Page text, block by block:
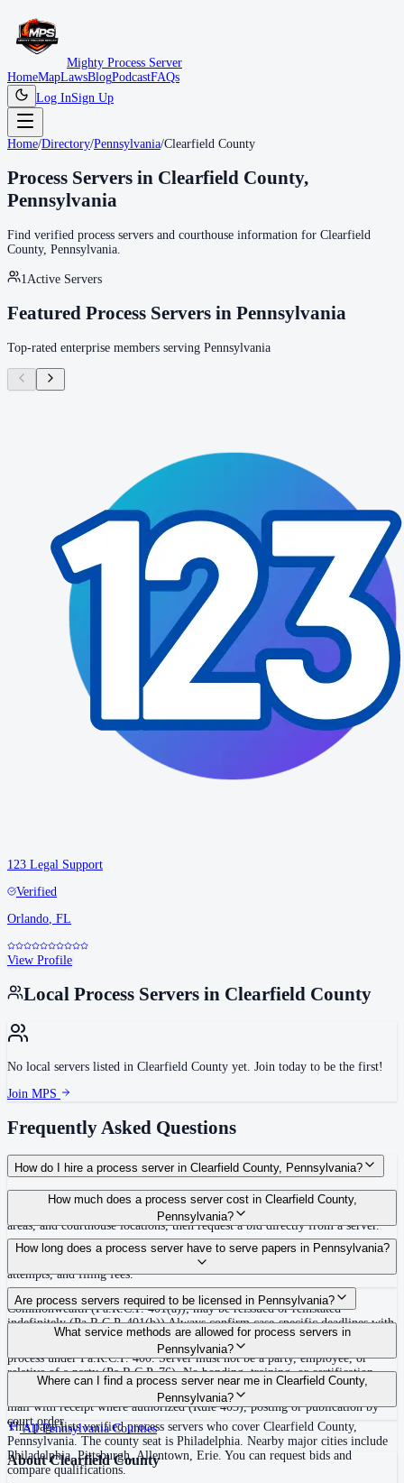
Mighty Process Server
HomeMapLawsBlogPodcastFAQs
Log InSign Up
Home/Directory/Pennsylvania/Clearfield County
Process Servers in Clearfield County,
Pennsylvania
Find verified process servers and courthouse information for Clearfield
County, Pennsylvania
1 Active Servers
Featured Process Servers in Pennsylvania
Top-rated enterprise members serving Pennsylvania
123 Legal Support
Verified
Orlando FL
View Profile
Local Process Servers in Clearfield County
No local servers listed in Clearfield County yet. Join today to be the first!
Join MPS
Frequently Asked Questions
How do I hire a process server in Clearfield County, Pennsylvania?
Use the Mighty Process Server directory to compare verified process servers
covering Clearfield County, Pennsylvania. View qualifications, service
areas, and courthouse locations, then request a bid directly from a server.
How much does a process server cost in Clearfield County,
Pennsylvania?
Routine process service in Pennsylvania typically costs $50–$150. Rates in
Clearfield County may vary by travel distance, rush timing, number of
attempts, and filing fees.
How long does a process server have to serve papers in Pennsylvania?
30 days after issuance of writ or filing of complaint within the
Commonwealth (Pa.R.C.P. 401(a)); may be reissued or reinstated
indefinitely (Pa.R.C.P. 401(b)) Always confirm case-specific deadlines with
your attorney or the local court clerk.
Are process servers required to be licensed in Pennsylvania?
No — Pennsylvania does not require a statewide license. Any competent
adult who is not a party, employee, or relative of a party may serve original
process under Pa.R.C.P. 400. Server must not be a party, employee, or
relative of a party (Pa.R.C.P. 76). No bonding, training, or certification
required statewide.
What service methods are allowed for process servers in
Pennsylvania?
Personal service (handing to defendant, Rule 402(a)(1)), substitute service
(adult family member in residence or person in charge, Rule 402(a)(2)),
mail with receipt where authorized (Rule 403), posting or publication by
court order
Where can I find a process server near me in Clearfield County,
Pennsylvania?
This page lists verified process servers who cover Clearfield County,
Pennsylvania. The county seat is Philadelphia. Nearby major cities include
Philadelphia, Pittsburgh, Allentown, Erie. You can request bids and
compare qualifications.
AllPennsylvaniaCounties
AboutClearfield County